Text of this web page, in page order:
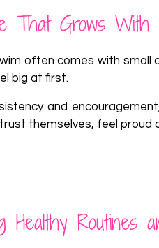
That Grows
often comes with small
big at first.
and
themselves, feel
Healthy Routines